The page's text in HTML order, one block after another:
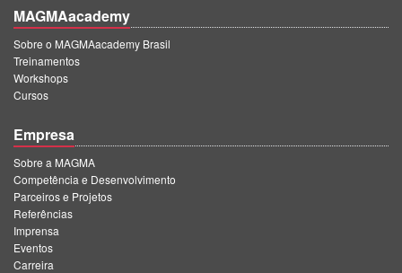
MAGMAacademy
Sobre o MAGMAacademy Brasil
Treinamentos
Workshops
Cursos
Empresa
Sobre a MAGMA
Competência e Desenvolvimento
Parceiros e Projetos
Referências
Imprensa
Eventos
Carreira